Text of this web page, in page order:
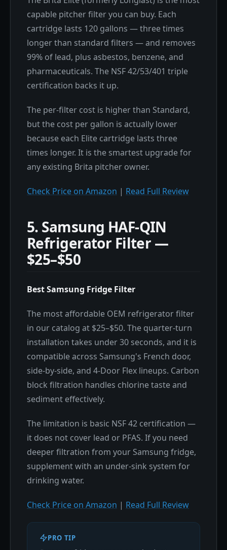
capable pitcher filter you can buy. Each
cartridge lasts 120 gallons — three times
longer than standard filters — and removes
99% of lead, plus asbestos, benzene, and
pharmaceuticals. The NSF 42/53/401 triple
certification backs it up.
The per-filter cost is higher than Standard,
but the cost per gallon is actually lower
because each Elite cartridge lasts three
times longer. It is the smartest upgrade for
any existing Brita pitcher owner.
Check Price on Amazon | Read Full Review
5. Samsung HAF-QIN
Refrigerator Filter —
$25–$50
Best Samsung Fridge Filter
The most affordable OEM refrigerator filter
in our catalog at $25–$50. The quarter-turn
installation takes under 30 seconds, and it is
compatible across Samsung's French door,
side-by-side, and 4-Door Flex lineups. Carbon
block filtration handles chlorine taste and
sediment effectively.
The limitation is basic NSF 42 certification —
it does not cover lead or PFAS. If you need
deeper filtration from your Samsung fridge,
supplement with an under-sink system for
drinking water.
Check Price on Amazon | Read Full Review
PRO TIP